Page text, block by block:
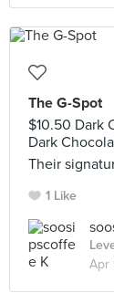
The G-Spot
$10.50 Dark
Dark
Their
1 Like
Apr